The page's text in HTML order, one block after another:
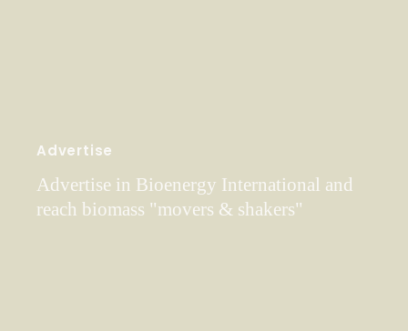
Advertise
Advertise in Bioenergy International and
reach biomass "movers & shakers"